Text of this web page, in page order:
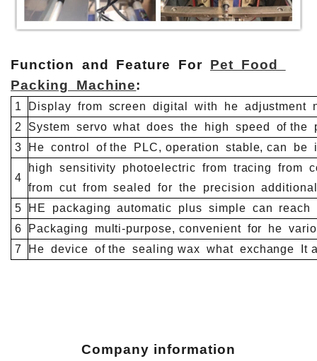
Function and Feature For Pet Food
Packing Machine:
1 Display from screen digital with he adjustment
2
System servo what does the high speed of the
3
He control of the PLC, operation stable, can be
4
high sensitivity photoelectric from tracing from
from cutfrom sealed for the precision
5
HE packaging automatic plus simple can reach
6
Packaging multi-purpose, convenientfor he
7
He device of the sealing wax whatexchange It
Company information